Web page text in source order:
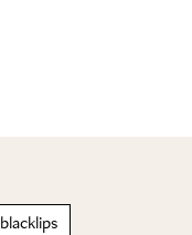
blacklips